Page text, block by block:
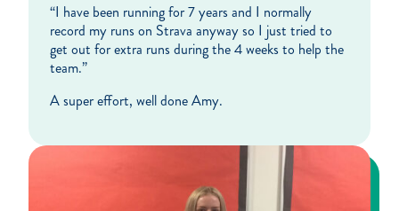
“I have been running for 7 years and I normally
record my runs on Strava anyway so I just tried to
get out for extra runs during the 4 weeks to help the
team.”
A super effort, well done Amy.